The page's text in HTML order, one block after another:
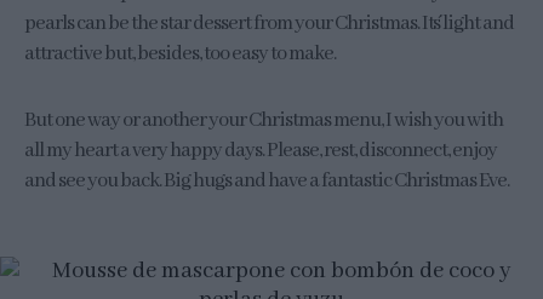
pearls can be the star dessert from your Christmas. It´s light and
attractive but, besides, too easy to make.
But one way or another your Christmas menu, I wish you with
all my heart a very happy days. Please, rest, disconnect, enjoy
and see you back. Big hugs and have a fantastic Christmas Eve.